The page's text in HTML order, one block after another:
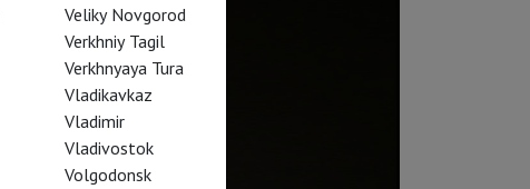
Veliky Novgorod
Verkhniy Tagil
Verkhnyaya Tura
Vladikavkaz
Vladimir
Vladivostok
Volgodonsk